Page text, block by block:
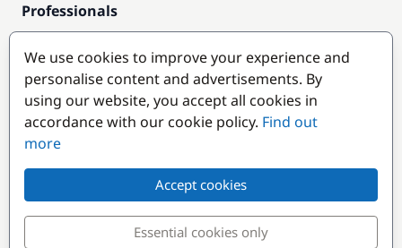
Professionals
Pro access
Become a partner
Popular destinations
We use cookies to improve your experience and
personalise content and advertisements. By
using our website, you accept all cookies in
accordance with our cookie policy. Find out
more
Accept cookies
Essential cookies only